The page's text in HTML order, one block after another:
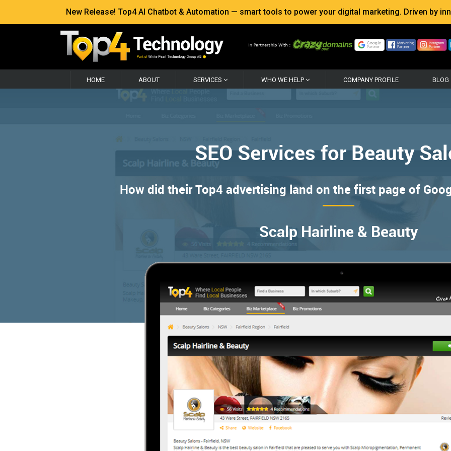
New Release! Top4 AI Chatbot & Automation — smart tools to power your digital marketing. Driven by
HOME ABOUT SERVICES WHO WE HELP COMPANY PROFILE BLOG
SEO Services for Beauty
How did their Top4 advertising land on the first page of
Scalp Hairline & Beauty